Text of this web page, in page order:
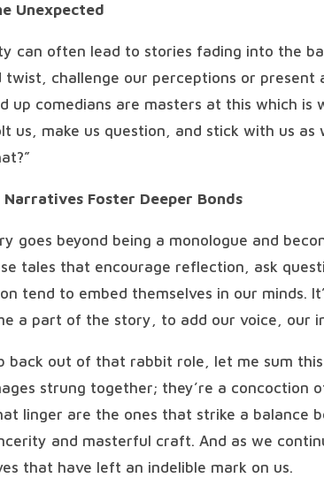
Unexpected
can often lead to stories fading into the
twist, challenge our perceptions or
up comedians are masters at this which
us, make us question, and stick with us as
Foster Deeper Bonds
goes beyond being a monologue and
tales that encourage reflection, ask
tend to embed themselves in our minds.
a part of the story, to add our voice, our
back out of that rabbit role, let me sum
strung together; they’re a concoction
linger are the ones that strike a balance
and masterful craft. And as we
that have left an indelible mark on us.